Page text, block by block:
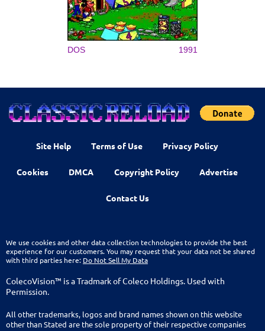
DOS 1991
Site Help Terms of Use Privacy Policy
Cookies DMCA Copyright Policy Advertise
Contact Us
We use cookies and other data collection technologies to provide the best
experience for our customers. You may request that your data not be shared
with third parties here: Do Not Sell My Data
ColecoVision™ is a Tradmark of Coleco Holdings. Used with
Permission.
All other trademarks, logos and brand names shown on this website
other than Stated are the sole property of their respective companies